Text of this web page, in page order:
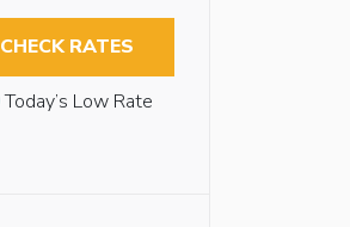
CHECK RATES
Today’s Low Rate